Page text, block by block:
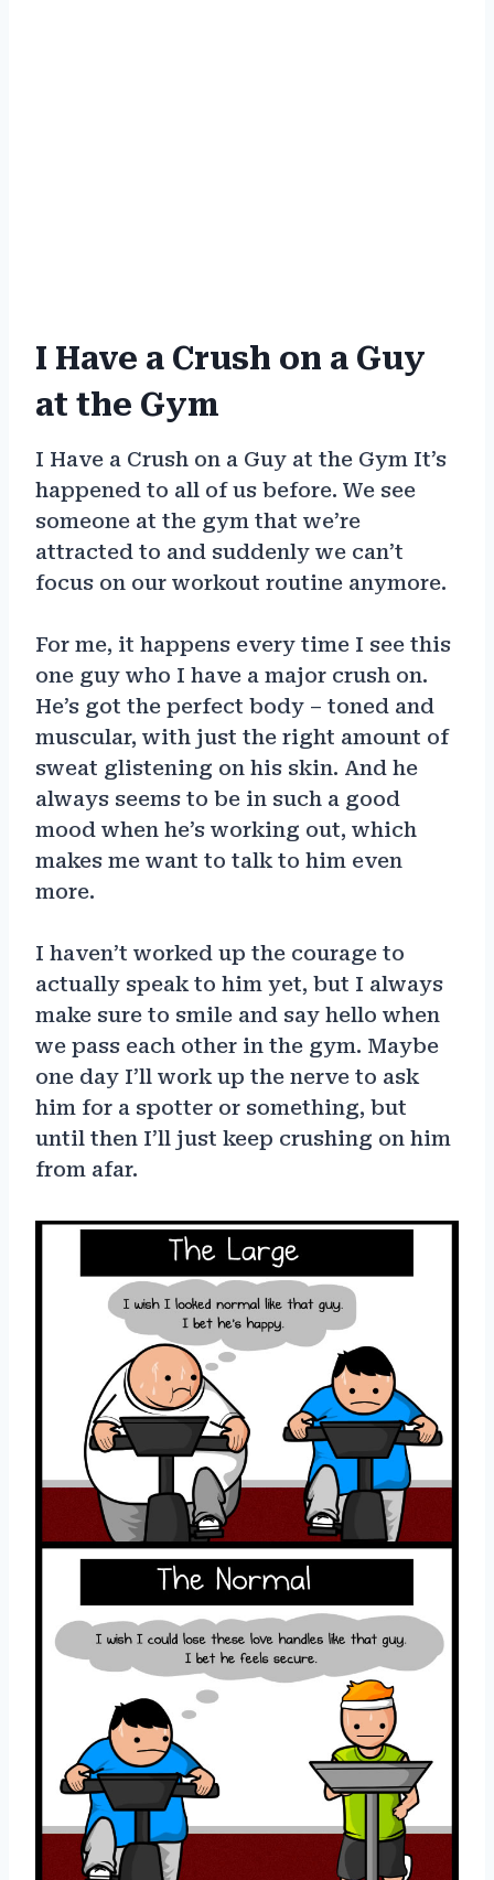
I Have a Crush on a Guy
at the Gym
I Have a Crush on a Guy at the Gym It’s
happened to all of us before. We see
someone at the gym that we’re
attracted to and suddenly we can’t
focus on our workout routine anymore.
For me, it happens every time I see this
one guy who I have a major crush on.
He’s got the perfect body – toned and
muscular, with just the right amount of
sweat glistening on his skin. And he
always seems to be in such a good
mood when he’s working out, which
makes me want to talk to him even
more.
I haven’t worked up the courage to
actually speak to him yet, but I always
make sure to smile and say hello when
we pass each other in the gym. Maybe
one day I’ll work up the nerve to ask
him for a spotter or something, but
until then I’ll just keep crushing on him
from afar.